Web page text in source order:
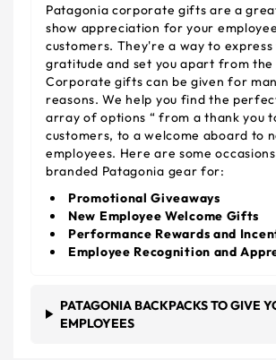
Patagonia corporate gifts are a
show appreciation for your
customers. They're a way to express
gratitude and set you apart from
Corporate gifts can be given for
reasons. We help you find the
array of options “ from a thank you
customers, to a welcome aboard to
employees. Here are some
branded Patagonia gear for:
Promotional Giveaways
New Employee Welcome Gifts
Performance Rewards and
Employee Recognition and
PATAGONIA BACKPACKS TO GIVE
EMPLOYEES